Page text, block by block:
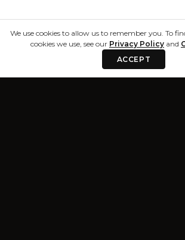
We use cookies to allow us to remember you. To
cookies we use, see our Privacy Policy and
ACCEPT